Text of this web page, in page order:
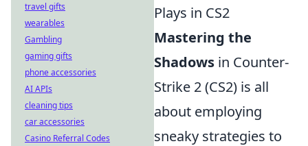
Plays in CS2
Mastering the
Shadows in Counter-
Strike 2 (CS2) is all
about employing
sneaky strategies to
travel gifts
wearables
Gambling
gaming gifts
phone accessories
AI APIs
cleaning tips
car accessories
Casino Referral Codes